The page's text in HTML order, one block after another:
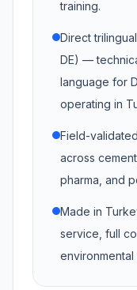
training.
Direct
DE) —
language for
operating in
Field-
across
pharma, and
Made in
service, full
environmental